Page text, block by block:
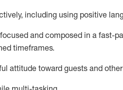
including using positive
focused and composed in a fast-
timeframes.
attitude toward guests and